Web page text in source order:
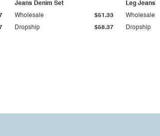
Jeans Denim Set
Dropship $58.37
Wholesale $51.33
Leg Jeans
Dropship
Wholesale